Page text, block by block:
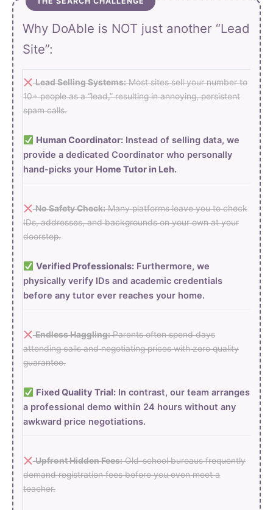
Why DoAble is NOT just another “Lead
Site”:
Lead Selling Systems:Most sites sell your number to
10+ people as a “lead,” resulting in annoying, persistent
spam calls.
Human Coordinator:Instead of selling data, we
provide a dedicated Coordinator who personally
hand-picks your Home Tutor in Leh.
No Safety Check:Many platforms leave you to check
IDs, addresses, and backgrounds on your own at your
doorstep.
Verified Professionals:Furthermore, we
physically verify IDs and academic credentials
before any tutor ever reaches your home.
Endless Haggling:Parents often spend days
attending calls and negotiating prices with zero quality
guarantee.
Fixed Quality Trial:In contrast, our team arranges
a professional demo within 24 hours without any
awkward price negotiations.
Upfront Hidden Fees:Old-school bureaus frequently
demand registration fees before you even meet a
teacher.